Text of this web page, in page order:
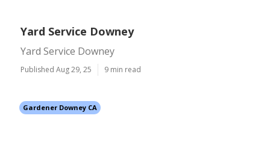
Yard Service Downey
Yard Service Downey
Published Aug 29, 25 9 min read
Gardener Downey CA